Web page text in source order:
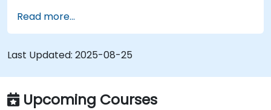
Federated Learning.
Integrate Federated Learning into existing AI
workflows.
Read more...
Last Updated: 2025-08-25
Upcoming Courses